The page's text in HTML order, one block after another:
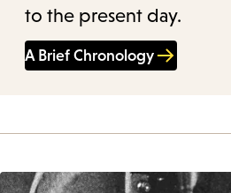
to the present day.
A Brief Chronology